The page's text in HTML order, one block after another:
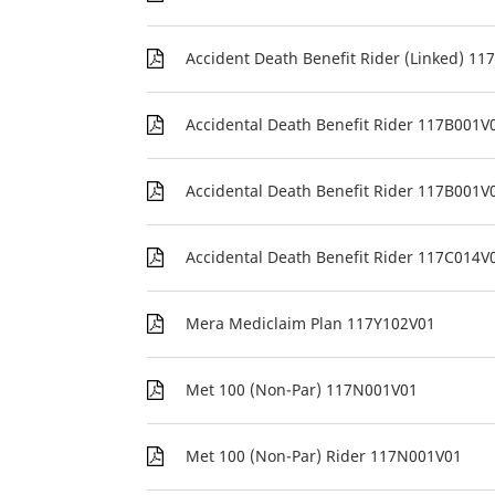
Accident Death Benefit Rider (Linked)
Accidental Death Benefit Rider
Accidental Death Benefit Rider
Accidental Death Benefit Rider
Mera Mediclaim Plan 117Y102V01
Met 100 (Non-Par) 117N001V01
Met 100 (Non-Par) Rider 117N001V01